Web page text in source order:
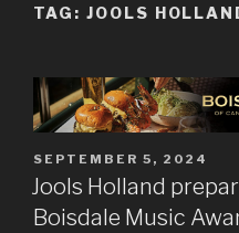
TAG: JOOLS
POSTED
ON
SEPTEMBER 5, 2024
Jools Holland
Boisdale Music